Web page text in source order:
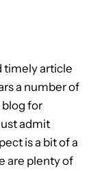
timely article
a number of
blog for
admit
is a bit of a
are plenty of